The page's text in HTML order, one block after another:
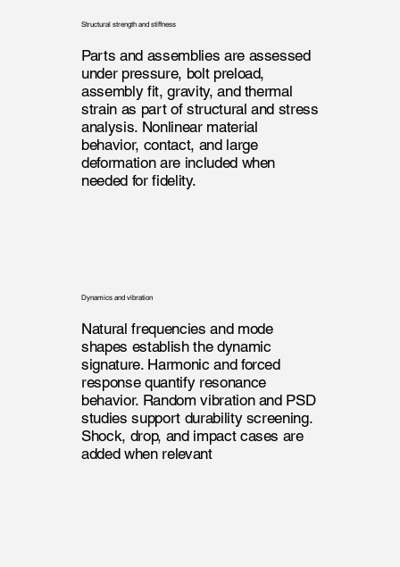
Structural strength and stiffness
Parts and assemblies are assessed
under pressure, bolt preload,
assembly fit, gravity, and thermal
strain as part of structural and stress
analysis. Nonlinear material
behavior, contact, and large
deformation are included when
needed for fidelity.
Dynamics and vibration
Natural frequencies and mode
shapes establish the dynamic
signature. Harmonic and forced
response quantify resonance
behavior. Random vibration and PSD
studies support durability screening.
Shock, drop, and impact cases are
added when relevant